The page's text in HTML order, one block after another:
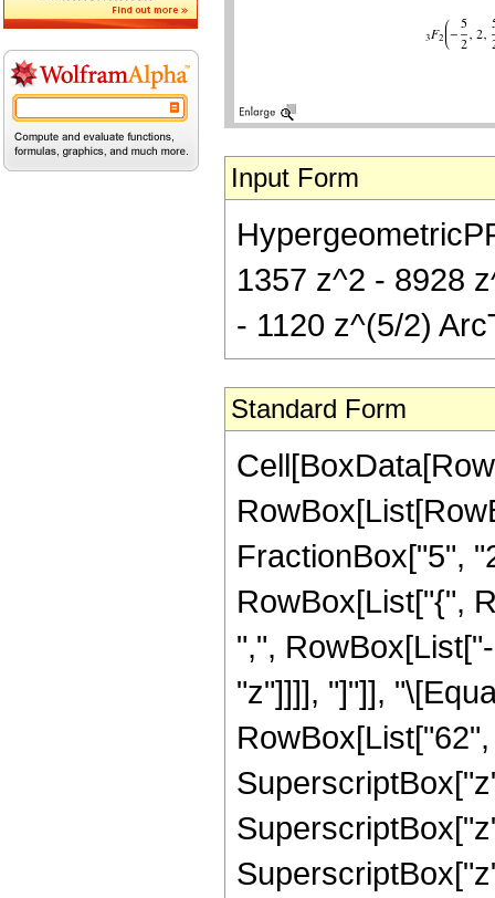
Input Form
1357 z^2 - 8928
- 1120 z^(5/2)
Standard Form
FractionBox["5",
RowBox[List["{",
",",
"z"]]]], "]"]],